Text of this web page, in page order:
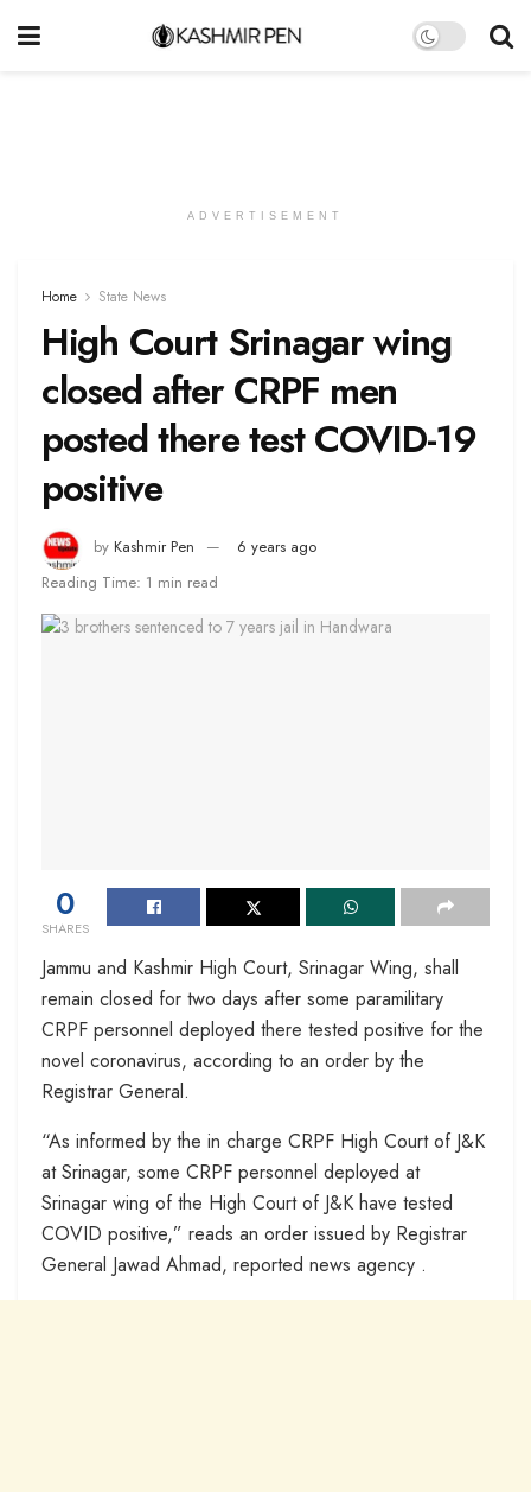
ADVERTISEMENT
Home State News
High Court Srinagar wing
closed after CRPF men
posted there test COVID-19
positive
by Kashmir Pen
6 years ago
Reading Time: 1 min read
0
SHARES
Jammu and Kashmir High Court, Srinagar Wing, shall
remain closed for two days after some paramilitary
CRPF personnel deployed there tested positive for the
novel coronavirus, according to an order by the
Registrar General.
“As informed by the in charge CRPF High Court of J&K
at Srinagar, some CRPF personnel deployed at
Srinagar wing of the High Court of J&K have tested
COVID positive,” reads an order issued by Registrar
General Jawad Ahmad, reported news agency .